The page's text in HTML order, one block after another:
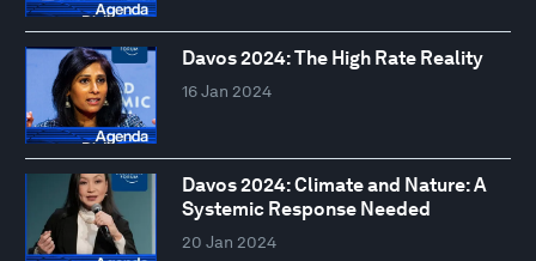
Davos 2024: The High Rate Reality
16 Jan 2024
Davos 2024: Climate and Nature: A
Systemic Response Needed
20 Jan 2024